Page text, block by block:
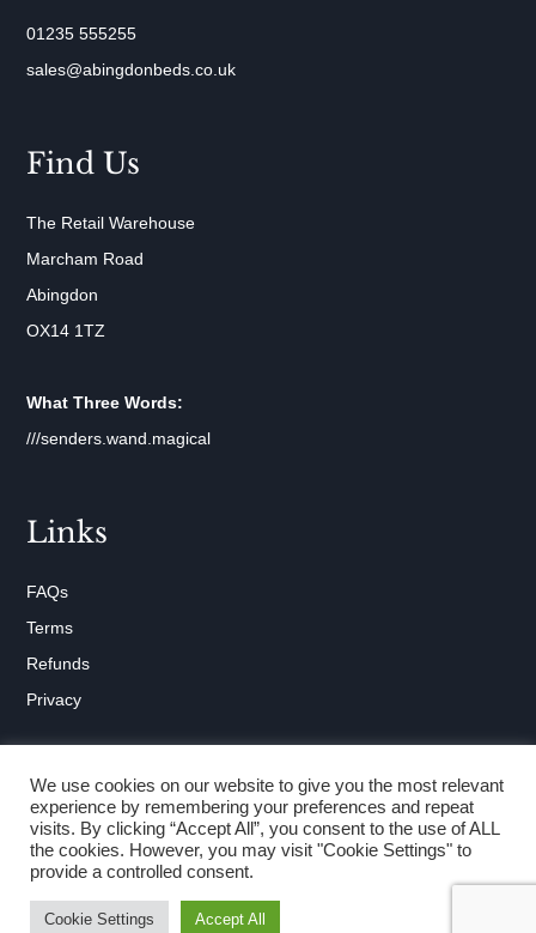
01235 555255
sales@abingdonbeds.co.uk
Find Us
The Retail Warehouse
Marcham Road
Abingdon
OX14 1TZ
What Three Words:
///senders.wand.magical
Links
FAQs
Terms
Refunds
Privacy
Copyright © 2026 Abingdon Beds
We use cookies on our website to give you the most relevant
experience by remembering your preferences and repeat
visits. By clicking “Accept All”, you consent to the use of ALL
the cookies. However, you may visit "Cookie Settings" to
provide a controlled consent.
Cookie Settings Accept All